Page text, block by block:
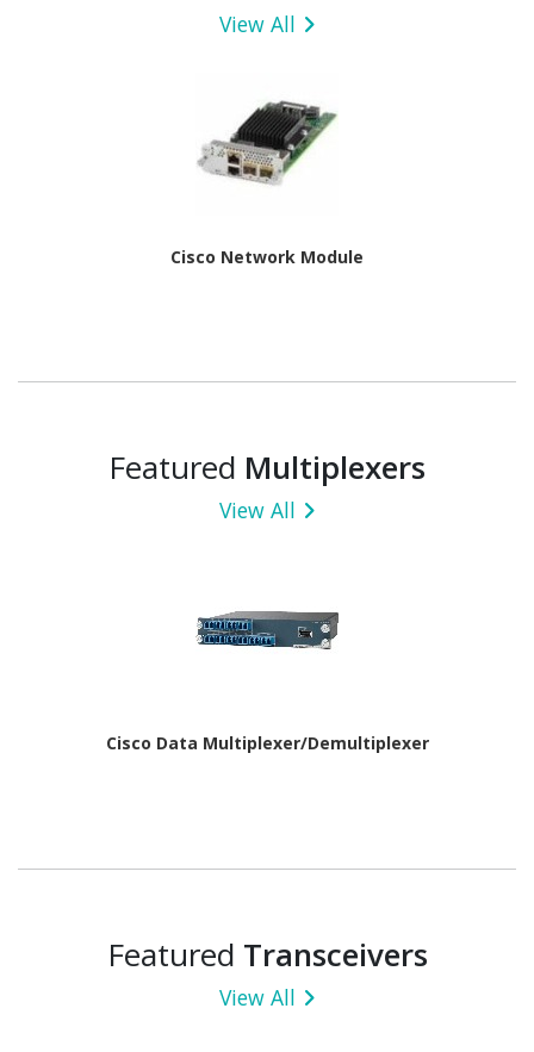
View All
Cisco Network Module
Featured Multiplexers
View All
Cisco Data Multiplexer/Demultiplexer
Featured Transceivers
View All